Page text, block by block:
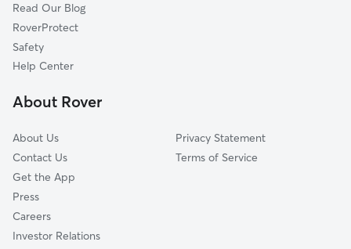
Josephson, ID
Black Canyon, ID
Plaza, ID
Middleton, ID
Read Our Blog
RoverProtect
Safety
Help Center
About Rover
About Us
Contact Us
Get the App
Press
Careers
Investor Relations
Privacy Statement
Terms of Service